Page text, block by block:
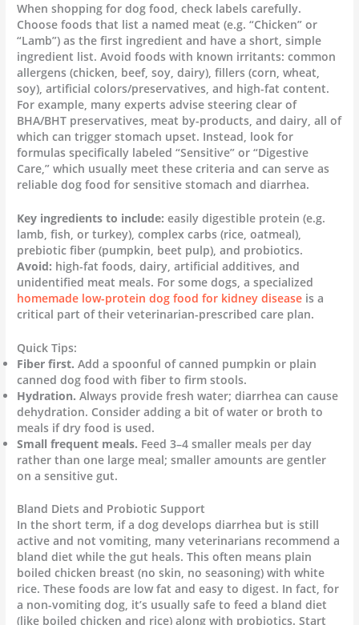
When shopping for dog food, check labels carefully.
Choose foods that list a named meat (e.g. “Chicken” or
“Lamb”) as the first ingredient and have a short, simple
ingredient list. Avoid foods with known irritants: common
allergens (chicken, beef, soy, dairy), fillers (corn, wheat,
soy), artificial colors/preservatives, and high-fat content.
For example, many experts advise steering clear of
BHA/BHT preservatives, meat by-products, and dairy, all of
which can trigger stomach upset. Instead, look for
formulas specifically labeled “Sensitive” or “Digestive
Care,” which usually meet these criteria and can serve as
reliable dog food for sensitive stomach and diarrhea.
Key ingredients to include: easily digestible protein (e.g.
lamb, fish, or turkey), complex carbs (rice, oatmeal),
prebiotic fiber (pumpkin, beet pulp), and probiotics.
Avoid: high-fat foods, dairy, artificial additives, and
unidentified meat meals. For some dogs, a specialized
homemade low-protein dog food for kidney disease is a
critical part of their veterinarian-prescribed care plan.
Quick Tips:
Fiber first. Add a spoonful of canned pumpkin or plain
canned dog food with fiber to firm stools.
Hydration. Always provide fresh water; diarrhea can cause
dehydration. Consider adding a bit of water or broth to
meals if dry food is used.
Small frequent meals. Feed 3–4 smaller meals per day
rather than one large meal; smaller amounts are gentler
on a sensitive gut.
Bland Diets and Probiotic Support
In the short term, if a dog develops diarrhea but is still
active and not vomiting, many veterinarians recommend a
bland diet while the gut heals. This often means plain
boiled chicken breast (no skin, no seasoning) with white
rice. These foods are low fat and easy to digest. In fact, for
a non-vomiting dog, it’s usually safe to feed a bland diet
(like boiled chicken and rice) along with probiotics. Start